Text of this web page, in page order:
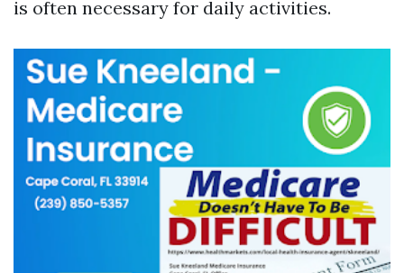
is often necessary for daily activities.